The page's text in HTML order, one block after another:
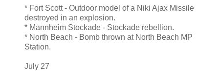
* Fort Scott - Outdoor model of a Niki Ajax Missile
destroyed in an explosion.
* Mannheim Stockade - Stockade rebellion.
* North Beach - Bomb thrown at North Beach MP
Station.
July 27